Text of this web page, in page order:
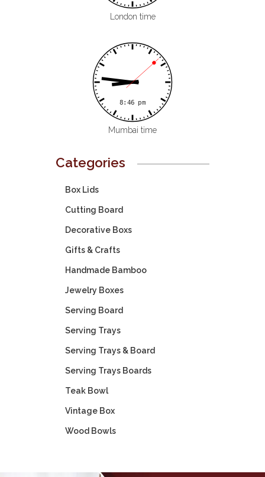
London time
Mumbai time
Categories
Box Lids
Cutting Board
Decorative Boxs
Gifts & Crafts
Handmade Bamboo
Jewelry Boxes
Serving Board
Serving Trays
Serving Trays & Board
Serving Trays Boards
Teak Bowl
Vintage Box
Wood Bowls